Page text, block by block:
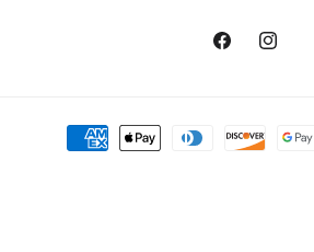
Facebook
Payment
methods